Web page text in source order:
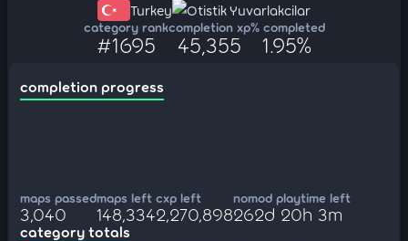
Turkey Otistik Yuvarlakcilar
category rank
#1695
completion xp
45,355
% completed
1.95%
completion progress
maps passed
3,040
maps left
148,334
cxp left
2,270,898
nomod playtime left
262d 20h 3m
category totals